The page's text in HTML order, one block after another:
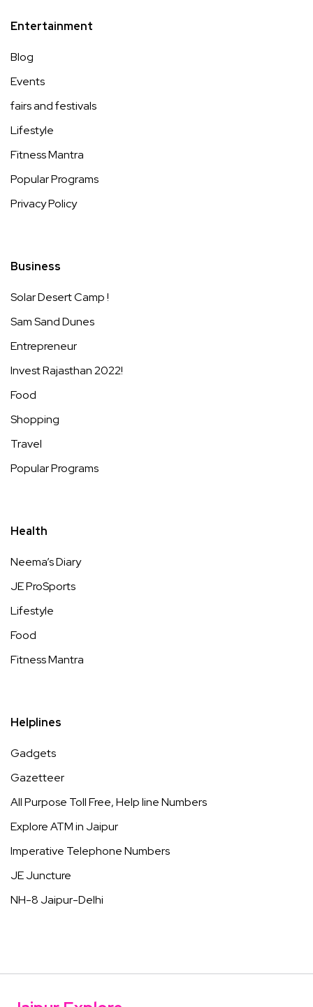
Entertainment
Blog
Events
fairs and festivals
Lifestyle
Fitness Mantra
Popular Programs
Privacy Policy
Business
Solar Desert Camp !
Sam Sand Dunes
Entrepreneur
Invest Rajasthan 2022!
Food
Shopping
Travel
Popular Programs
Health
Neema’s Diary
JE ProSports
Lifestyle
Food
Fitness Mantra
Helplines
Gadgets
Gazetteer
All Purpose Toll Free, Help line Numbers
Explore ATM in Jaipur
Imperative Telephone Numbers
JE Juncture
NH-8 Jaipur-Delhi